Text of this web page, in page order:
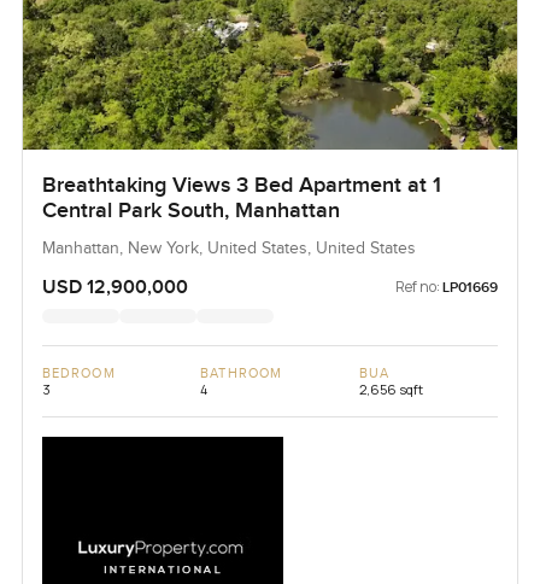
Breathtaking Views 3 Bed Apartment at 1
Central Park South, Manhattan
Manhattan, New York, United States, United States
USD 12,900,000 Ref no: LP01669
BEDROOM
3
BATHROOM
4
BUA
2,656 sqft